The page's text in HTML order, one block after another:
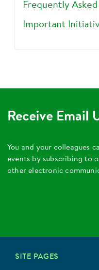
Frequently
Important
Receive Email
You and your colleagues
events by subscribing to
other electronic
SITE PAGES